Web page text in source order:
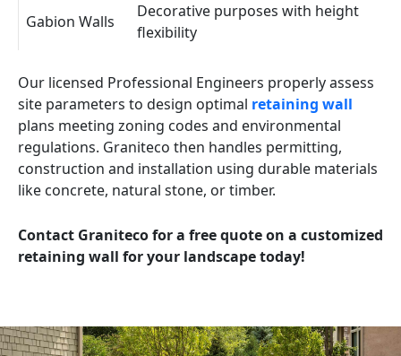
Gabion Walls
Decorative purposes with height
flexibility
Our licensed Professional Engineers properly assess
site parameters to design optimal retaining wall
plans meeting zoning codes and environmental
regulations. Graniteco then handles permitting,
construction and installation using durable materials
like concrete, natural stone, or timber.
Contact Graniteco for a free quote on a customized
retaining wall for your landscape today!